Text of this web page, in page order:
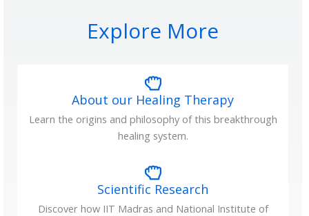
Explore More
About our Healing Therapy
Learn the origins and philosophy of this breakthrough
healing system.
Scientific Research
Discover how IIT Madras and National Institute of